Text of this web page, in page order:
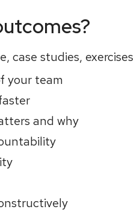
case studies,
your team
and why